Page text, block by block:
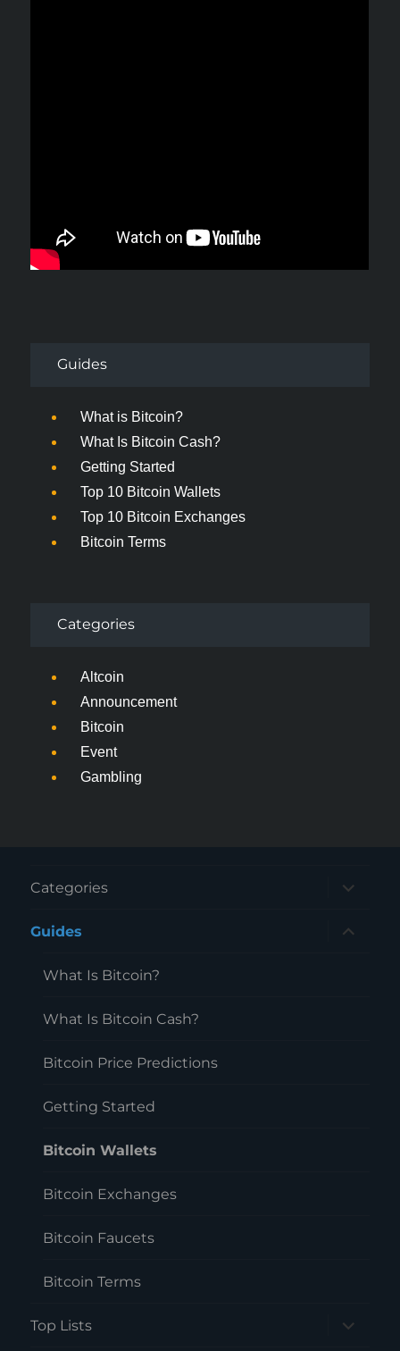
Guides
What is Bitcoin?
What Is Bitcoin Cash?
Getting Started
Top 10 Bitcoin Wallets
Top 10 Bitcoin Exchanges
Bitcoin Terms
Categories
Altcoin
Announcement
Bitcoin
Event
Gambling
Categories
expand
child
Guides
expand
child
What Is Bitcoin?
What Is Bitcoin Cash?
Bitcoin Price Predictions
Getting Started
Bitcoin Wallets
Bitcoin Exchanges
Bitcoin Faucets
Bitcoin Terms
Top Lists
expand
child